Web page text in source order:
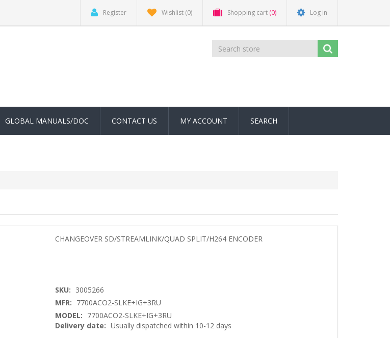
Register Wishlist (0) Shopping cart (0) Log in
GLOBAL MANUALS/DOC CONTACT US MY ACCOUNT SEARCH
CHANGEOVER SD/STREAMLINK/QUAD SPLIT/H264 ENCODER
SKU: 3005266
MFR: 7700ACO2-SLKE+IG+3RU
MODEL: 7700ACO2-SLKE+IG+3RU
Delivery date: Usually dispatched within 10-12 days